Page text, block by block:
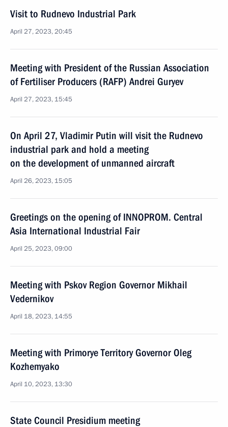
Visit to Rudnevo Industrial Park
April 27, 2023, 20:45
Meeting with President of the Russian Association
of Fertiliser Producers (RAFP) Andrei Guryev
April 27, 2023, 15:45
On April 27, Vladimir Putin will visit the Rudnevo
industrial park and hold a meeting
on the development of unmanned aircraft
April 26, 2023, 15:05
Greetings on the opening of INNOPROM. Central
Asia International Industrial Fair
April 25, 2023, 09:00
Meeting with Pskov Region Governor Mikhail
Vedernikov
April 18, 2023, 14:55
Meeting with Primorye Territory Governor Oleg
Kozhemyako
April 10, 2023, 13:30
State Council Presidium meeting